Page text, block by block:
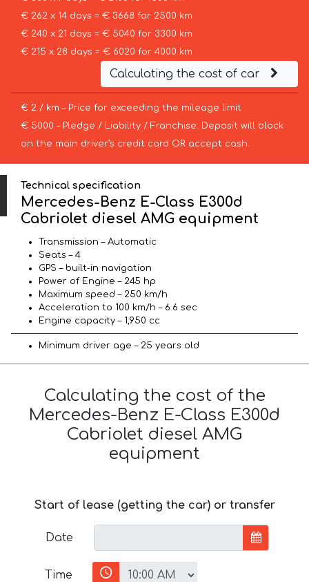
€ 262 x 14 days = € 3668 for 2500 km
€ 240 x 21 days = € 5040 for 3300 km
€ 215 x 28 days = € 6020 for 4000 km
Calculating the cost of car
€ 2 / km – Price for exceeding the mileage limit
€ 5000 – Pledge / Liability / Franchise. Deposit will block
on the main driver’s credit card OR accept cash.
Technical specification
Mercedes-Benz E-Class E300d
Cabriolet diesel AMG equipment
Transmission – Automatic
Seats – 4
GPS – built-in navigation
Power of Engine – 245 hp
Maximum speed – 250 km/h
Acceleration to 100 km/h – 6.6 sec
Engine capacity – 1,950 cc
Minimum driver age – 25 years old
Calculating the cost of the
Mercedes-Benz E-Class E300d
Cabriolet diesel AMG
equipment
Start of lease (getting the car) or transfer
Date
Time